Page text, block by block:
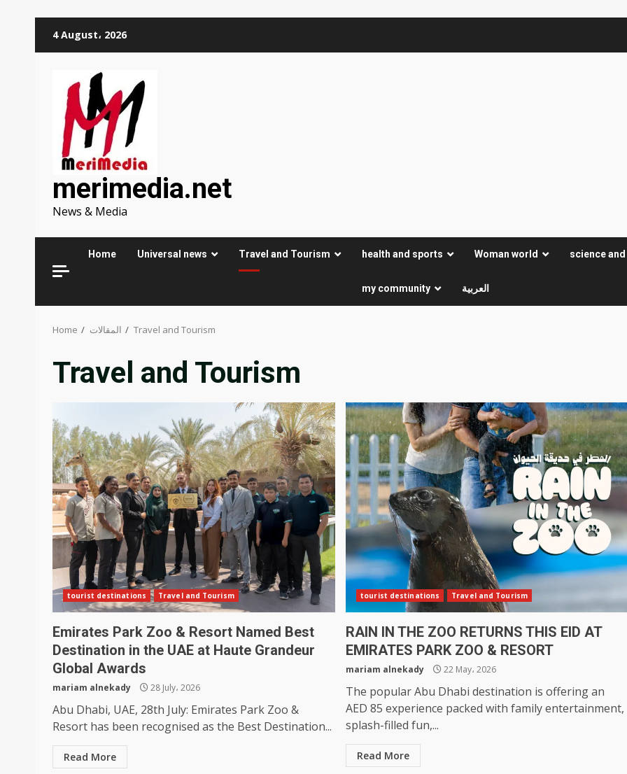
4 August، 2026
merimedia.net
News & Media
Home Universal news Travel and Tourism health and sports Woman world science
my community العربية
Home المقالات Travel and Tourism
Travel and Tourism
tourist destinations Travel and Tourism
Emirates Park Zoo & Resort Named Best
Destination in the UAE at Haute Grandeur
Global Awards
mariam alnekady 28 July، 2026
Abu Dhabi, UAE, 28th July: Emirates Park Zoo &
Resort has been recognised as the Best Destination...
Read More
tourist destinations Travel and Tourism
RAIN IN THE ZOO RETURNS THIS EID AT
EMIRATES PARK ZOO & RESORT
mariam alnekady 22 May، 2026
The popular Abu Dhabi destination is offering an
AED 85 experience packed with family entertainment,
splash-filled fun,...
Read More